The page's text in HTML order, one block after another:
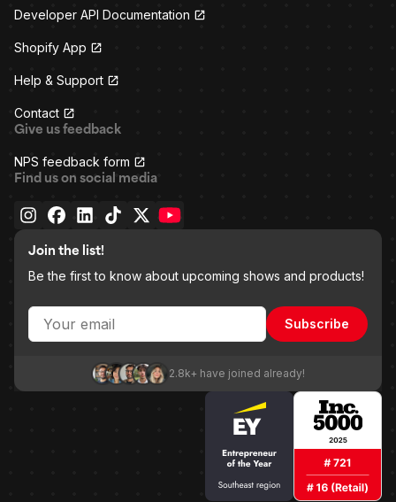
Developer API Documentation
Shopify App
Help & Support
Contact
Give us feedback
NPS feedback form
Find us on social media
Join the list!
Be the first to know about upcoming shows and products!
Subscribe
2.8k+ have joined already!